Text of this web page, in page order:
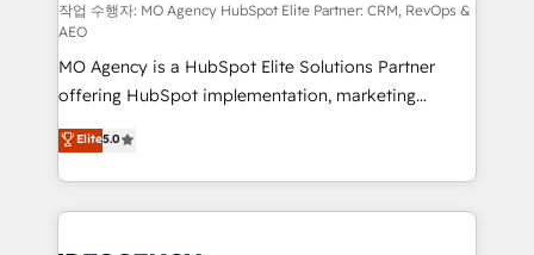
and implementation. - Pre-built and custom
integrations across your full tech stack. - Custom
object setup, CMS builds, and full-funnel automation.
- Dashboards, lifecycle campaigns, and lead
nurturing sequences. - Cross-hub setup across
Marketing, Sales, Operations, and Service Hubs. -
Ongoing optimization, managed support, and
scalable retainers. Let’s make HubSpot your most
작업 수행자: MO Agency HubSpot Elite Partner: CRM, RevOps &
AEO
MO Agency is a HubSpot Elite Solutions Partner
offering HubSpot implementation, marketing
automation, CRM and RevOps consulting, data
architecture, sales enablement, lifecycle automation,
lead scoring and revenue reporting. HubSpot,
Salesforce and integrated enterprise stacks. Digital
Elite5.0